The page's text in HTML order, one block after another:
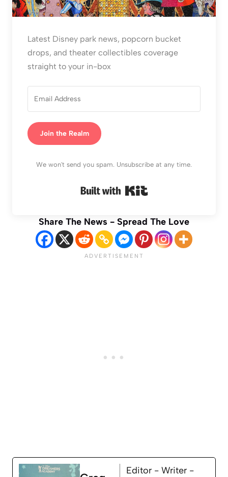
Latest Disney park news, popcorn bucket
drops, and theater collectibles coverage
straight to your in-box
Join the Realm
We won't send you spam. Unsubscribe at any time.
Share The News - Spread The Love
Editor - Writer -